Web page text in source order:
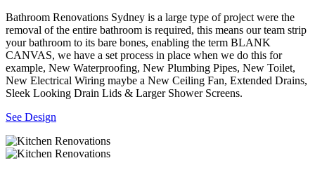
Bathroom Renovations Sydney is a large type of project were the
removal of the entire bathroom is required, this means our team strip
your bathroom to its bare bones, enabling the term BLANK
CANVAS, we have a set process in place when we do this for
example, New Waterproofing, New Plumbing Pipes, New Toilet,
New Electrical Wiring maybe a New Ceiling Fan, Extended Drains,
Sleek Looking Drain Lids & Larger Shower Screens.
See Design